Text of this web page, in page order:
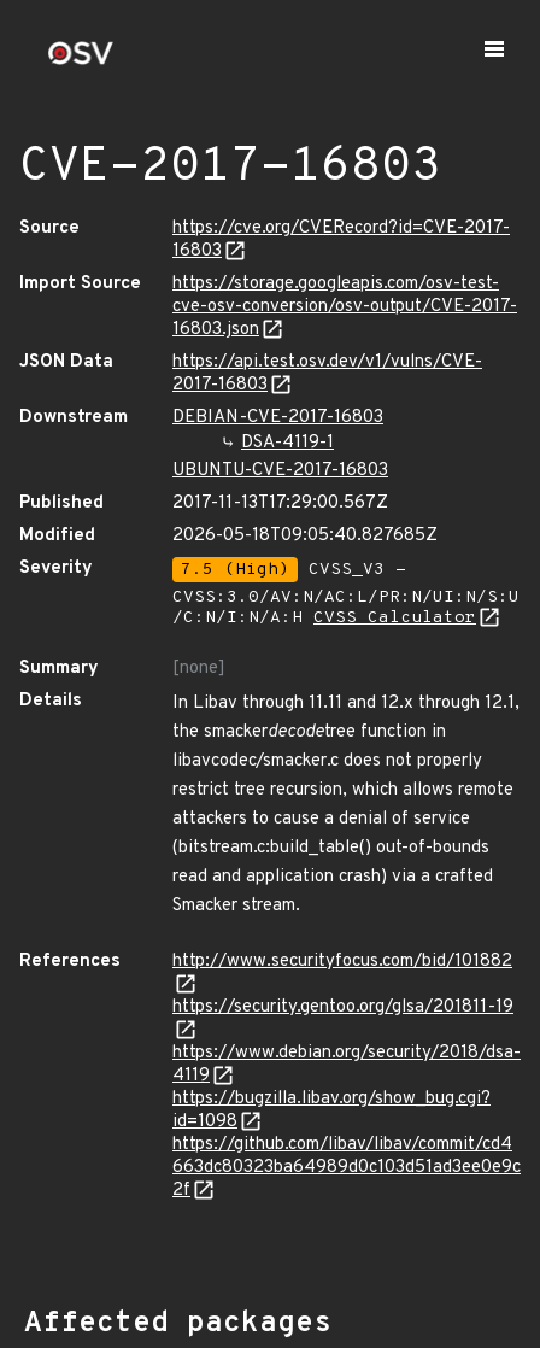
CVE-2017-16803
Source
https://cve.org/CVERecord?id=CVE-2017-
16803
Import Source
https://storage.googleapis.com/osv-test-
cve-osv-conversion/osv-output/CVE-2017-
16803.json
JSON Data
https://api.test.osv.dev/v1/vulns/CVE-
2017-16803
Downstream
DEBIAN-CVE-2017-16803
DSA-4119-1
UBUNTU-CVE-2017-16803
Published
2017-11-13T17:29:00.567Z
Modified
2026-05-18T09:05:40.827685Z
Severity
7.5 (High)
CVSS_V3 -
CVSS:3.0/AV:N/AC:L/PR:N/UI:N/S:U
/C:N/I:N/A:H CVSS Calculator
Summary
[none]
Details
In Libav through 11.11 and 12.x through 12.1,
the smackerdecodetree function in
libavcodec/smacker.c does not properly
restrict tree recursion, which allows remote
attackers to cause a denial of service
(bitstream.c:build_table() out-of-bounds
read and application crash) via a crafted
Smacker stream.
References
http://www.securityfocus.com/bid/101882
https://security.gentoo.org/glsa/201811-19
https://www.debian.org/security/2018/dsa-
4119
https://bugzilla.libav.org/show_bug.cgi?
id=1098
https://github.com/libav/libav/commit/cd4
663dc80323ba64989d0c103d51ad3ee0e9c
2f
Affected packages